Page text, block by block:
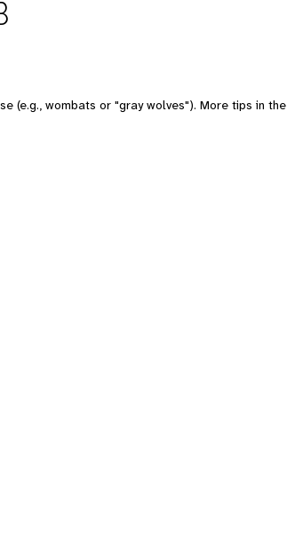
(e.g., wombats or "gray wolves"). More tips in the